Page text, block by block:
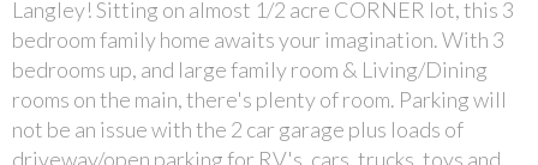
Langley! Sitting on almost 1/2 acre CORNER lot, this 3
bedroom family home awaits your imagination. With 3
bedrooms up, and large family room & Living/Dining
rooms on the main, there's plenty of room. Parking will
not be an issue with the 2 car garage plus loads of
driveway/open parking for RV's, cars, trucks, toys and